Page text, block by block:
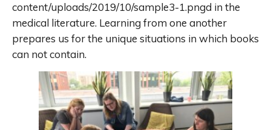
content/uploads/2019/10/sample3-1.pngd in the
medical literature. Learning from one another
prepares us for the unique situations in which books
can not contain.